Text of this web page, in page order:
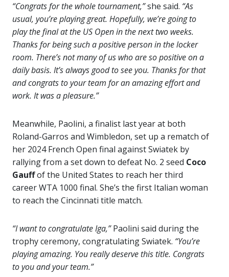
“Congrats for the whole tournament,”she said. “As
usual, you’re playing great. Hopefully, we’re going to
play the final at the US Open in the next two weeks.
Thanks for being such a positive person in the locker
room. There’s not many of us who are so positive on a
daily basis. It’s always good to see you. Thanks for that
and congrats to your team for an amazing effort and
work. It was a pleasure.”
Meanwhile, Paolini, a finalist last year at both
Roland-Garros and Wimbledon, set up a rematch of
her 2024 French Open final against Swiatek by
rallying from a set down to defeat No. 2 seed Coco
Gauffof the United States to reach her third
career WTA 1000 final. She’s the first Italian woman
to reach the Cincinnati title match.
“I want to congratulate Iga,”Paolini said during the
trophy ceremony, congratulating Swiatek. “You’re
playing amazing. You really deserve this title. Congrats
to you and your team.”